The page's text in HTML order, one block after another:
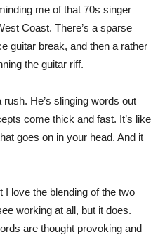
me of that 70s singer
Coast. There’s a sparse
guitar break, and then a rather
the guitar riff.
He’s slinging words out
come thick and fast. It’s like
goes on in your head. And it
I love the blending of the two
working at all, but it does.
are thought provoking and